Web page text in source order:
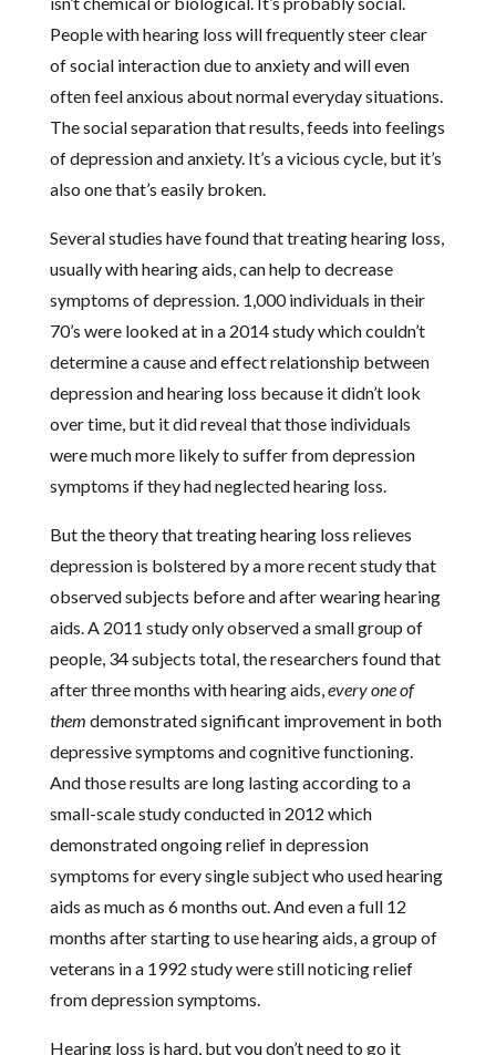
People with hearing loss will frequently steer clear
of social interaction due to anxiety and will even
often feel anxious about normal everyday situations.
The social separation that results, feeds into feelings
of depression and anxiety. It’s a vicious cycle, but it’s
also one that’s easily broken.
Several studies have found that treating hearing loss,
usually with hearing aids, can help to decrease
symptoms of depression. 1,000 individuals in their
70’s were looked at in a 2014 study which couldn’t
determine a cause and effect relationship between
depression and hearing loss because it didn’t look
over time, but it did reveal that those individuals
were much more likely to suffer from depression
symptoms if they had neglected hearing loss.
But the theory that treating hearing loss relieves
depression is bolstered by a more recent study that
observed subjects before and after wearing hearing
aids. A 2011 study only observed a small group of
people, 34 subjects total, the researchers found that
after three months with hearing aids, every one of
them demonstrated significant improvement in both
depressive symptoms and cognitive functioning.
And those results are long lasting according to a
small-scale study conducted in 2012 which
demonstrated ongoing relief in depression
symptoms for every single subject who used hearing
aids as much as 6 months out. And even a full 12
months after starting to use hearing aids, a group of
veterans in a 1992 study were still noticing relief
from depression symptoms.
Hearing loss is hard, but you don’t need to go it